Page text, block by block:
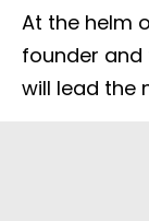
At the helm
founder and
will lead the